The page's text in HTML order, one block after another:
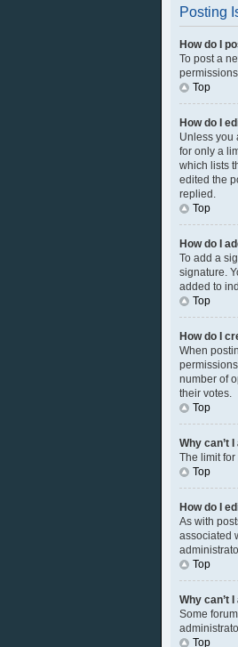
Posting
How do I
To post a
Top
How do I
Unless you
for only a
which lists
edited the
replied.
Top
How do I
To add a
signature.
added to
Top
How do I
When
number of
their votes.
Top
Why can’t
The limit
Top
How do I
As with
associated
Top
Why can’t
Some
Top